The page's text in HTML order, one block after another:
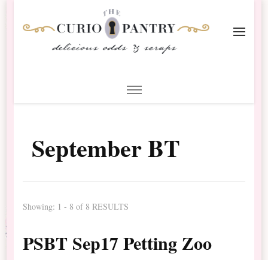
Scrapbooking
September BT
Showing: 1 - 8 of 8 RESULTS
PSBT Sep17 Petting Zoo